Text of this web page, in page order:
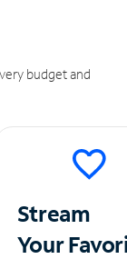
budget and
Stream
Your